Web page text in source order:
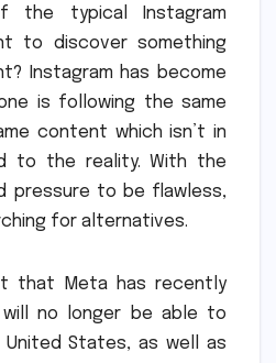
the typical Instagram
to discover something
Instagram has become
is following the same
content which isn’t in
to the reality. With the
pressure to be flawless,
for alternatives.
that Meta has recently
no longer be able to
States, as well as